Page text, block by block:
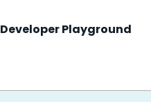
Developer Playground